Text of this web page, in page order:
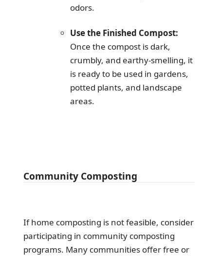
odors.
Use the Finished Compost:
Once the compost is dark,
crumbly, and earthy-smelling, it
is ready to be used in gardens,
potted plants, and landscape
areas.
Community Composting
If home composting is not feasible, consider
participating in community composting
programs. Many communities offer free or